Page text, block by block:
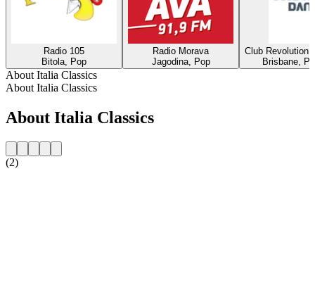
Radio 105
Bitola, Pop
Radio Morava
Jagodina, Pop
Club Revolution
Brisbane,
About Italia Classics
About Italia Classics
About Italia Classics
(2)